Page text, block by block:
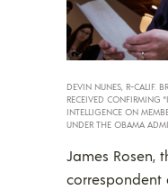
DEVIN NUNES, R-CALIF.
RECEIVED CONFIRMING
INTELLIGENCE ON
UNDER THE OBAMA
James Rosen,
correspondent